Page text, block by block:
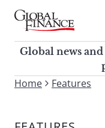
Skip
contentGlobal Finance
Global news and
corporate finance
Global news
To
Home Features